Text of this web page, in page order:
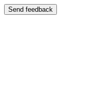
Send feedback